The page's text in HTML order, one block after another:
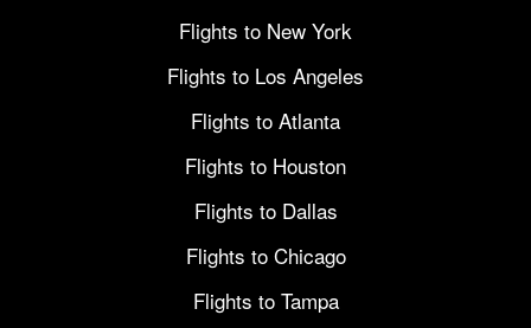
Flights to New York
Flights to Los Angeles
Flights to Atlanta
Flights to Houston
Flights to Dallas
Flights to Chicago
Flights to Tampa